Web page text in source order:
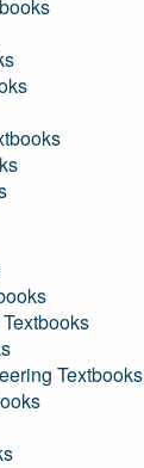
Textbooks